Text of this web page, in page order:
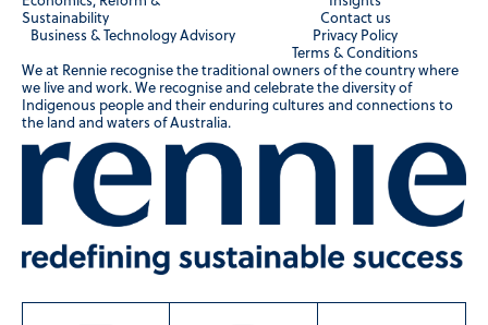
Sustainability
Business & Technology Advisory
Contact us
Privacy Policy
Terms & Conditions
We at Rennie recognise the traditional owners of the country where
we live and work. We recognise and celebrate the diversity of
Indigenous people and their enduring cultures and connections to
the land and waters of Australia.